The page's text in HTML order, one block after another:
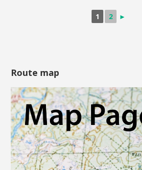
1 2 ►
Route map